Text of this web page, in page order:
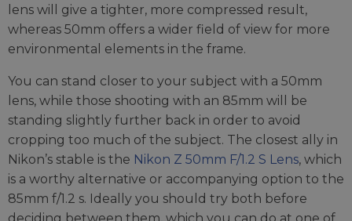
lens will give a tighter, more compressed result,
whereas 50mm offers a wider field of view for more
environmental elements in the frame.
You can stand closer to your subject with a 50mm
lens, while those shooting with an 85mm will be
standing slightly further back in order to avoid
cropping too much of the subject. The closest ally in
Nikon’s stable is the Nikon Z 50mm F/1.2 S Lens, which
is a worthy alternative or accompanying option to the
85mm f/1.2 s. Ideally you should try both before
deciding between them, which you can do at one of